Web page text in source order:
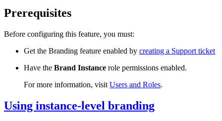
Prerequisites
Before configuring this feature, you must:
Get the Branding feature enabled by creating a Support ticket
Have the Brand Instance role permissions enabled.
For more information, visit Users and Roles.
Using instance-level branding